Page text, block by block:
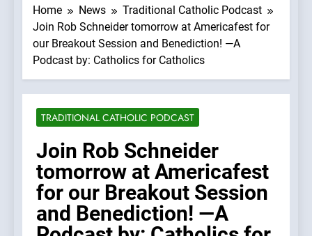
Home News
Traditional Catholic Podcast
Join Rob Schneider tomorrow at Americafest for
our Breakout Session and Benediction! —A
Podcast by: Catholics for Catholics
TRADITIONAL CATHOLIC PODCAST
Join Rob Schneider
tomorrow at Americafest
for our Breakout Session
and Benediction! —A